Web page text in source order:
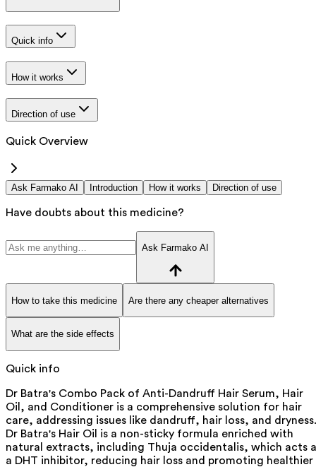
Quick info
How it works
Direction of use
Quick Overview
Ask Farmako AI Introduction How it works Direction of use
Have doubts about this medicine?
Ask Farmako AI
How to take this medicine Are there any cheaper alternatives
What are the side effects
Quick info
Dr Batra's Combo Pack of Anti-Dandruff Hair Serum, Hair
Oil, and Conditioner is a comprehensive solution for hair
care, addressing issues like dandruff, hair loss, and dryness.
Dr Batra's Hair Oil is a non-sticky formula enriched with
natural extracts, including Thuja occidentalis, which acts
a DHT inhibitor, reducing hair loss and promoting healthier